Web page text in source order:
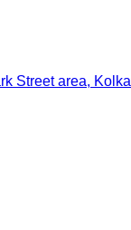
Street area,